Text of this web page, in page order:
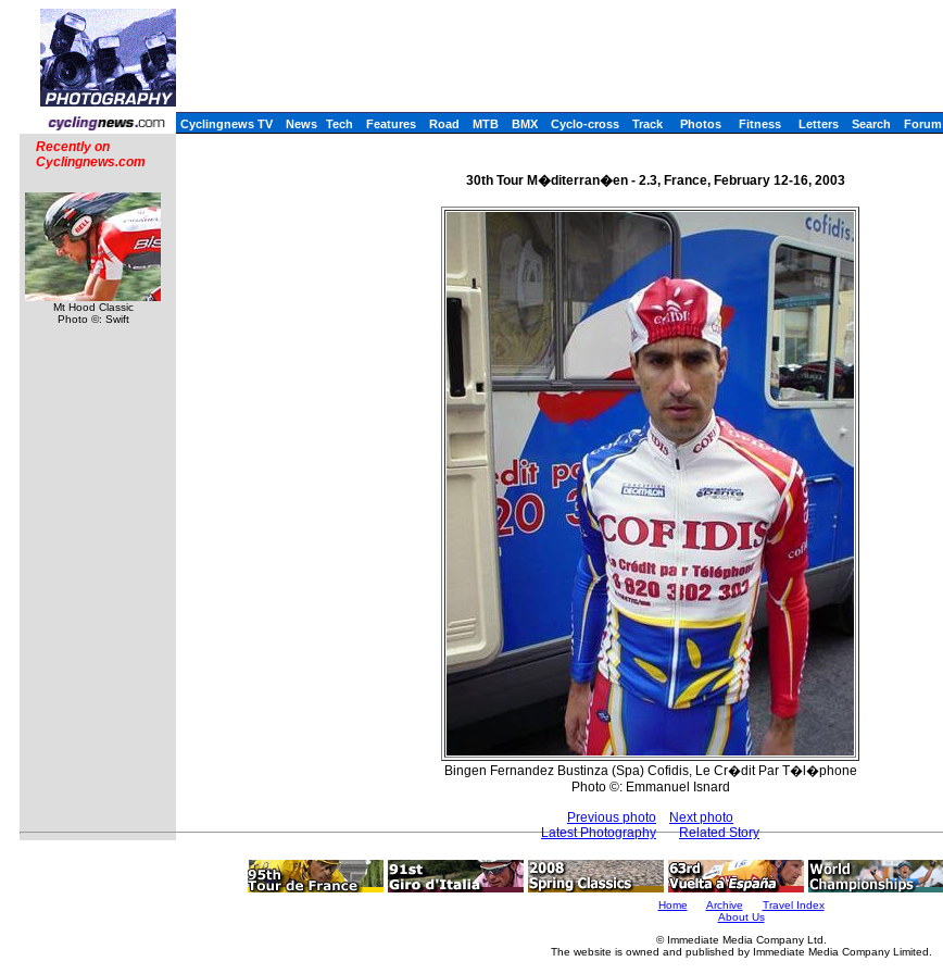
Cyclingnews TV News Tech Features Road MTB BMX Cyclo-cross Track Photos Fitness Letters Search Forum
Recently on
Cyclingnews.com
Mt Hood Classic
Photo ©: Swift
30th Tour M�diterran�en - 2.3, France, February 12-16, 2003
Bingen Fernandez Bustinza (Spa) Cofidis, Le Cr�dit Par T�l�phone
Photo ©: Emmanuel Isnard
Previous photo
Next photo
Latest Photography
Related Story
Home Archive
Travel Index
About Us
© Immediate Media Company Ltd.
The website is owned and published by Immediate Media Company Limited.